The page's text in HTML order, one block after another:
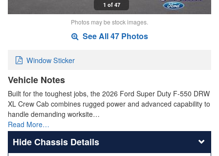
1 of 47
Photos may be stock images.
See All 47 Photos
Window Sticker
Vehicle Notes
Built for the toughest jobs, the 2026 Ford Super Duty F-550 DRW
XL Crew Cab combines rugged power and advanced capability to
handle demanding worksite…
Read More…
Chassis Details